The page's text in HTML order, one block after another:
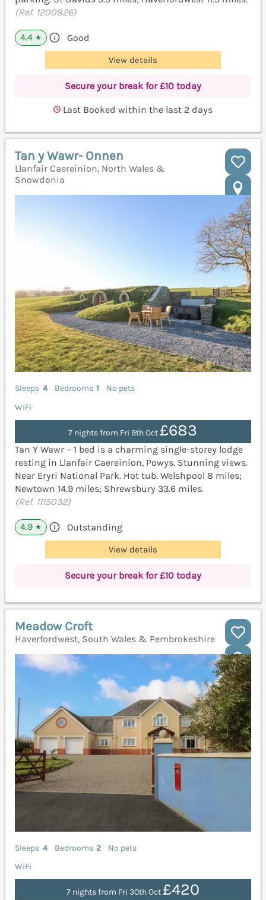
(Ref. 1200826)
4.4 ★ Good
View details
Secure your break for £10 today
Last Booked within the last 2 days
Tan y Wawr- Onnen
Llanfair Caereinion, North Wales &
Snowdonia
Sleeps 4 Bedrooms 1
No pets
WiFi
7 nights from Fri 9th Oct£683
Tan Y Wawr – 1 bed is a charming single-storey lodge
resting in Llanfair Caereinion, Powys. Stunning views.
Near Eryri National Park. Hot tub. Welshpool 8 miles;
Newtown 14.9 miles; Shrewsbury 33.6 miles.
(Ref. 1115032)
4.9 ★ Outstanding
View details
Secure your break for £10 today
Meadow Croft
Haverfordwest, South Wales & Pembrokeshire
Sleeps 4 Bedrooms 2
No pets
WiFi
7 nights from Fri 30th Oct£420